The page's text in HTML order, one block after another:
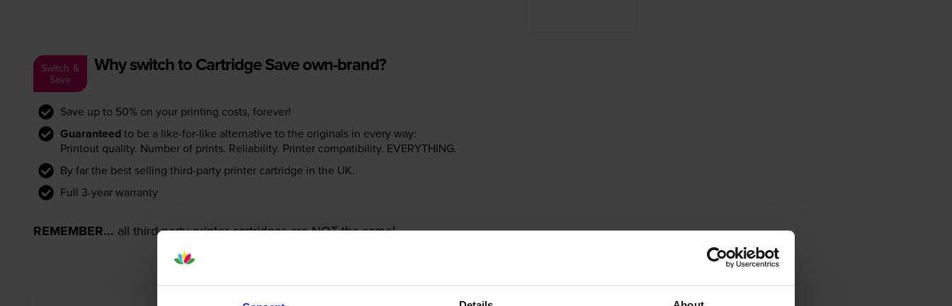
Switch &
Save
Why switch to Cartridge Save own-brand?
Save up to 50% on your printing costs, forever!
Guaranteed to be a like-for-like alternative to the originals in every way:
Printout quality. Number of prints. Reliability. Printer compatibility. EVERYTHING.
By far the best selling third-party printer cartridge in the UK.
Full 3-year warranty
REMEMBER... all third-party printer cartridges are NOT the same!